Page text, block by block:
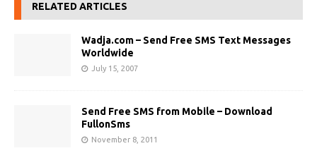
RELATED ARTICLES
Wadja.com – Send Free SMS Text Messages
Worldwide
July 15, 2007
Send Free SMS from Mobile – Download
FullonSms
November 8, 2011